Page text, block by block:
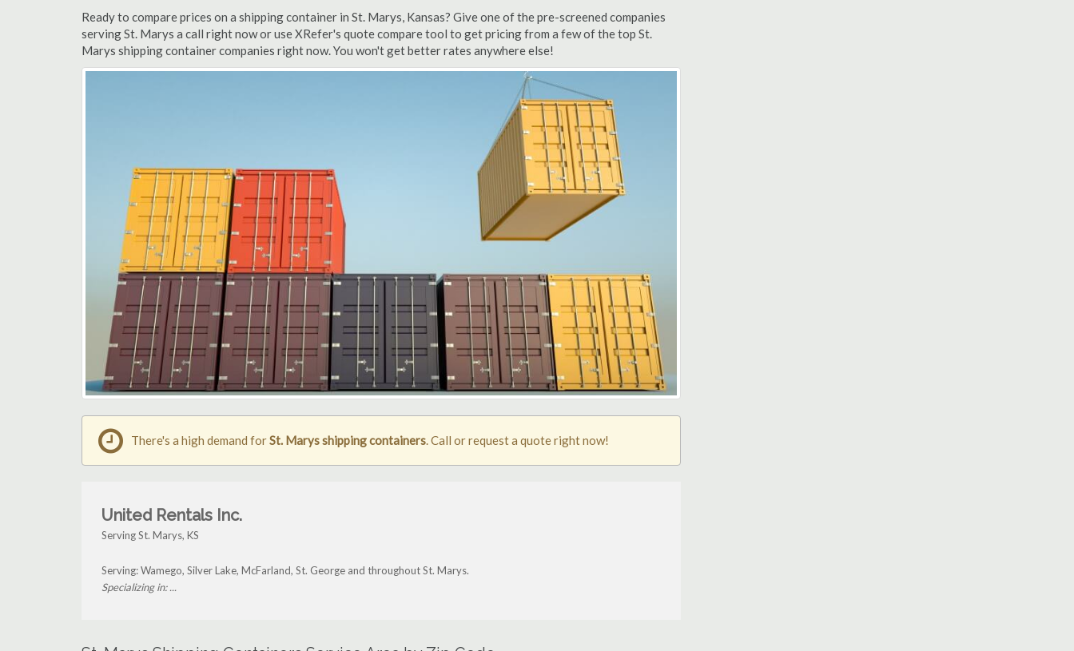
Ready to compare prices on a shipping container in St. Marys, Kansas? Give one of the pre-screened companies
serving St. Marys a call right now or use XRefer's quote compare tool to get pricing from a few of the top St.
Marys shipping container companies right now. You won't get better rates anywhere else!
There's a high demand forSt. Marys shipping containers. Call or request a quote right now!
United Rentals Inc.
Serving St. Marys, KS
Serving: Wamego, Silver Lake, McFarland, St. George and throughout St. Marys.
Specializing in: ...